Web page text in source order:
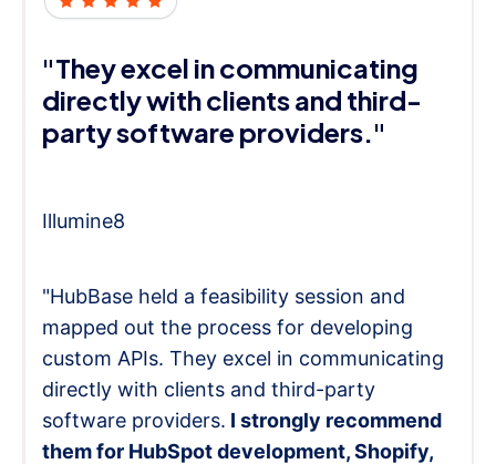
"They excel in communicating
directly with clients and third-
party software providers."
Illumine8
"HubBase held a feasibility session and
mapped out the process for developing
custom APIs. They excel in communicating
directly with clients and third-party
software providers. I strongly recommend
them for HubSpot development, Shopify,